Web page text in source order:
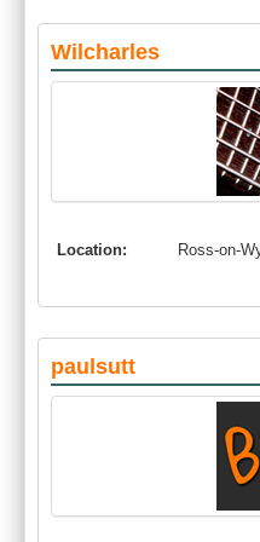
Wilcharles
Location: Ross-on-
paulsutt